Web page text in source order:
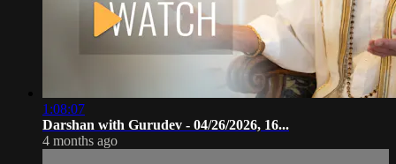
1:08:07
Darshan with Gurudev - 04/26/2026, 16...
4 months ago